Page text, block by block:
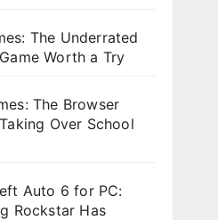
The Underrated
Worth a Try
The Browser
Over School
Auto 6 for PC:
Rockstar Has